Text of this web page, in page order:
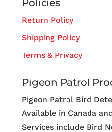
Policies
Return Policy
Shipping Policy
Terms & Privacy
Pigeon Patrol
Pigeon Patrol Bird
Available in Canada
Services include Bird